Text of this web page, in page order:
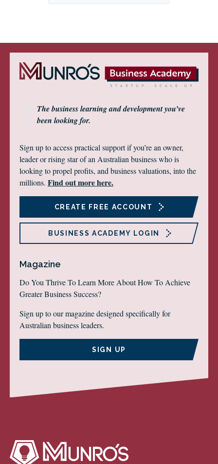
The business learning and development you’ve
been looking for.
Sign up to access practical support if you’re an owner,
leader or rising star of an Australian business who is
looking to propel profits, and business valuations, into the
millions. Find out more here.
CREATE FREE ACCOUNT
BUSINESS ACADEMY LOGIN
Magazine
Do You Thrive To Learn More About How To Achieve
Greater Business Success?
Sign up to our magazine designed specifically for
Australian business leaders.
SIGN UP